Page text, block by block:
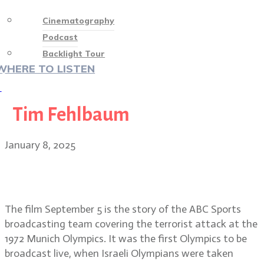
Cinematography
Podcast
Backlight Tour
TO LISTEN
Tim Fehlbaum
January 8, 2025
The film September 5 is the story of the ABC Sports
broadcasting team covering the terrorist attack at the
1972 Munich Olympics. It was the first Olympics to be
broadcast live, when Israeli Olympians were taken